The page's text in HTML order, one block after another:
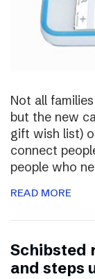
Not all
but the new
gift wish list)
connect
people who
READ MORE
Schibsted
and steps